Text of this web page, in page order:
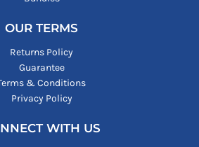
OUR TERMS
Returns Policy
Guarantee
& Conditions
Privacy Policy
WITH US